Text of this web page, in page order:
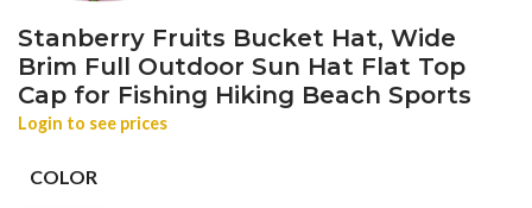
Stanberry Fruits Bucket Hat, Wide
Brim Full Outdoor Sun Hat Flat Top
Cap for Fishing Hiking Beach Sports
Login to see prices
COLOR